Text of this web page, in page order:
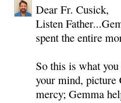
Dear Fr. Cusick,
Listen
spent the entire
So this is what
your mind, picture
mercy; Gemma